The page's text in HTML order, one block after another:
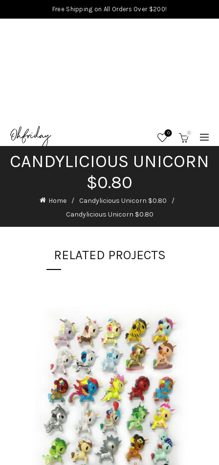
Free Shipping on All Orders Over $200!
0 0
CANDYLICIOUS UNICORN
$0.80
Home
Candylicious Unicorn $0.80
Candylicious Unicorn $0.80
RELATED PROJECTS